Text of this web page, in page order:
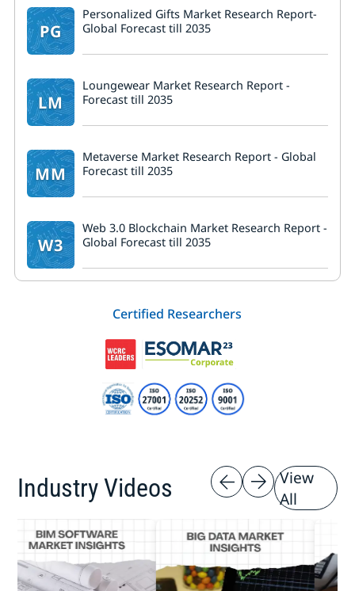
PG
Personalized Gifts Market Research Report-
Global Forecast till 2035
LM
Loungewear Market Research Report -
Forecast till 2035
MM
Metaverse Market Research Report - Global
Forecast till 2035
W3
Web 3.0 Blockchain Market Research Report -
Global Forecast till 2035
Certified Researchers
Industry Videos
View
All